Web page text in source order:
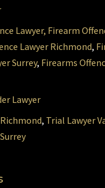
Lawyer, Firearm
Lawyer Richmond,
Surrey, Firearms
Lawyer
, Trial Lawyer